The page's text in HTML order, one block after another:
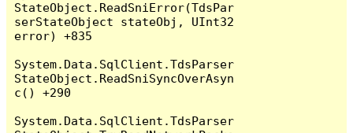
StateObject.ReadSniError(TdsPar
serStateObject stateObj, UInt32
error) +835
System.Data.SqlClient.TdsParser
StateObject.ReadSniSyncOverAsyn
c() +290
System.Data.SqlClient.TdsParser